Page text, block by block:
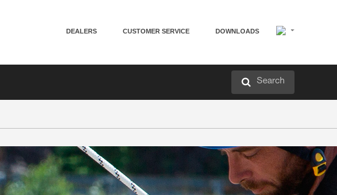
DEALERS CUSTOMER SERVICE DOWNLOADS
Search